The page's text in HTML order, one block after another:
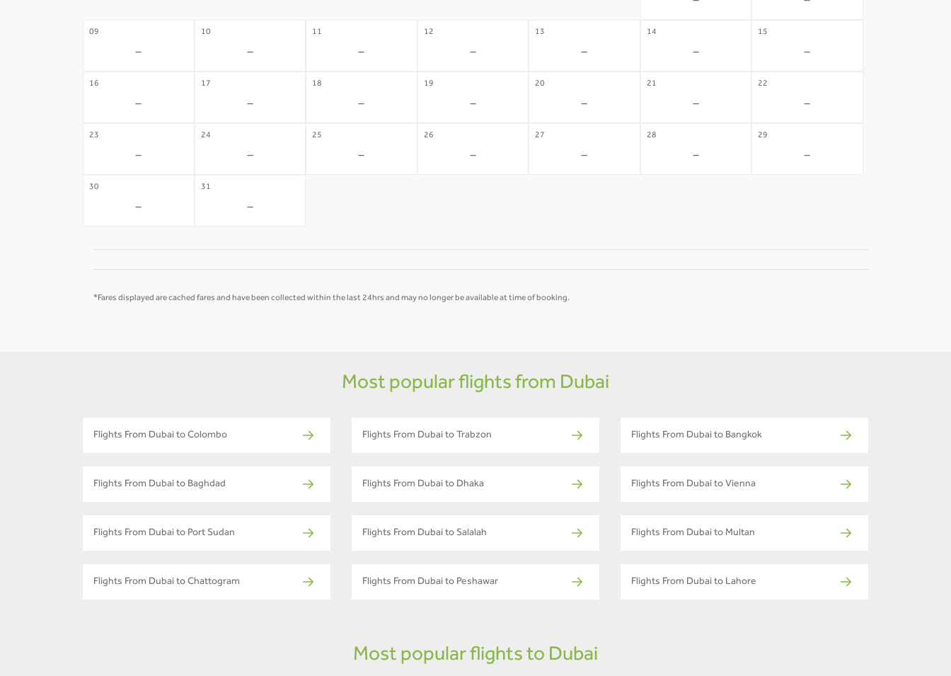
09
-
10
-
11
-
12
-
13
-
14
-
15
-
16
-
17
-
18
-
19
-
20
-
21
-
22
-
23
-
24
-
25
-
26
-
27
-
28
-
29
-
30
-
31
-
*Fares displayed are cached fares and have been collected within the last 24hrs and may no longer be available at time of booking.
Most popular flights from Dubai
Flights From Dubai to Colombo Flights From Dubai to Trabzon Flights From Dubai to Bangkok
Flights From Dubai to Baghdad Flights From Dubai to Dhaka Flights From Dubai to Vienna
Flights From Dubai to Port Sudan Flights From Dubai to Salalah Flights From Dubai to Multan
Flights From Dubai to Chattogram Flights From Dubai to Peshawar Flights From Dubai to Lahore
Most popular flights to Dubai